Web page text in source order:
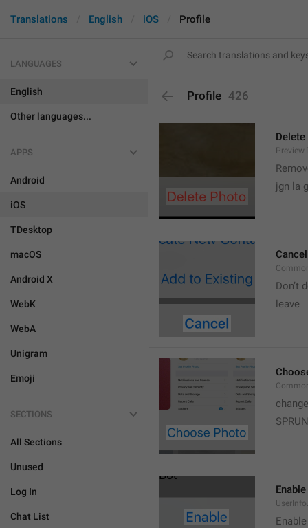
Translations English iOS Profile
LANGUAGES
English
Other languages...
APPS
Android
iOS
TDesktop
macOS
Android X
WebK
WebA
Unigram
Emoji
SECTIONS
All Sections
Unused
Log In
Chat List
Profile 426
jgn la
Cancel
Don’t
leave
Enable